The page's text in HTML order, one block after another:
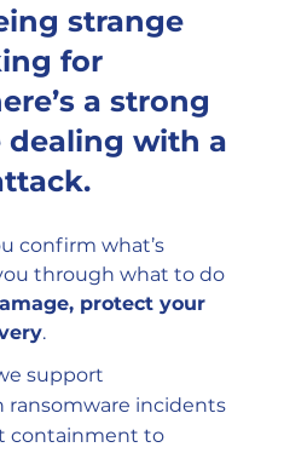
strange
for
a strong
dealing with a
.
confirm what’s
through what to do
protect your
.
support
ransomware incidents
containment to